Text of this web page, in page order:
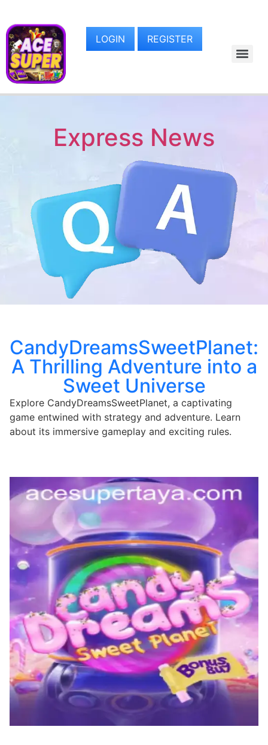
LOGIN REGISTER
Express News
CandyDreamsSweetPlanet:
A Thrilling Adventure into a
Sweet Universe
Explore CandyDreamsSweetPlanet, a captivating
game entwined with strategy and adventure. Learn
about its immersive gameplay and exciting rules.